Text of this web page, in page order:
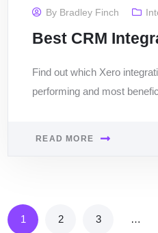
By Bradley Finch
Best CRM
Find out which Xero
performing and most
READ MORE
1 2 3 …